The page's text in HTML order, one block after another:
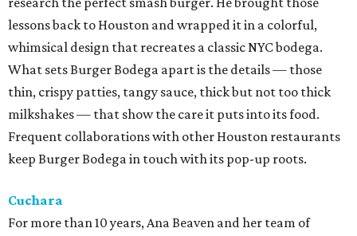
lessons back to Houston and wrapped it in a colorful,
whimsical design that recreates a classic NYC bodega.
What sets Burger Bodega apart is the details — those
thin, crispy patties, tangy sauce, thick but not too thick
milkshakes — that show the care it puts into its food.
Frequent collaborations with other Houston restaurants
keep Burger Bodega in touch with its pop-up roots.
Cuchara
For more than 10 years, Ana Beaven and her team of